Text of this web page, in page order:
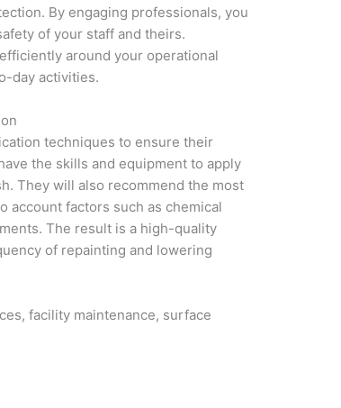
By engaging professionals, you
of your staff and theirs.
efficiently around your operational
day activities.
techniques to ensure their
the skills and equipment to apply
They will also recommend the most
account factors such as chemical
The result is a high-quality
of repainting and lowering
facility maintenance, surface